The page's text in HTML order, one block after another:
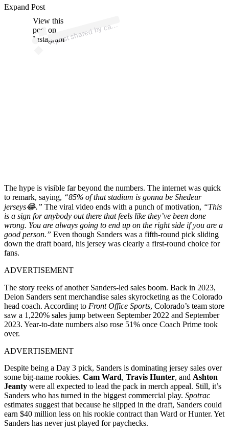
View this
post on
Instagram
A
p
ost s
h
ar
e
d
by c
assi
us
3
0 (
@c
assi
us
3
0)
Expand Post
The hype is visible far beyond the numbers. The internet was quick
to remark, saying, “85% of that stadium is gonna be Shedeur
jerseys😂.” The viral video ends with a punch of motivation, “This
is a sign for anybody out there that feels like they’ve been done
wrong. You are always going to end up on the right side if you are a
good person.” Even though Sanders was a fifth-round pick sliding
down the draft board, his jersey was clearly a first-round choice for
fans.
ADVERTISEMENT
The story reeks of another Sanders-led sales boom. Back in 2023,
Deion Sanders sent merchandise sales skyrocketing as the Colorado
head coach. According to Front Office Sports, Colorado’s team store
saw a 1,220% sales jump between September 2022 and September
2023. Year-to-date numbers also rose 51% once Coach Prime took
over.
ADVERTISEMENT
Despite being a Day 3 pick, Sanders is dominating jersey sales over
some big-name rookies. Cam Ward, Travis Hunter, and Ashton
Jeanty were all expected to lead the pack in merch appeal. Still, it’s
Sanders who has turned in the biggest commercial play. Spotrac
estimates suggest that because he slipped in the draft, Sanders could
earn $40 million less on his rookie contract than Ward or Hunter. Yet
Sanders has never just played for paychecks.